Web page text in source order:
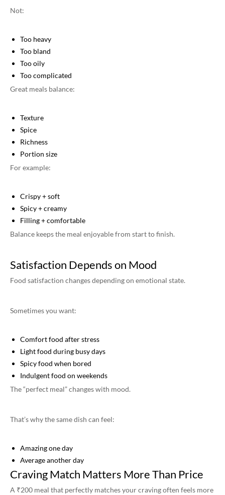
Not:
Too heavy
Too bland
Too oily
Too complicated
Great meals balance:
Texture
Spice
Richness
Portion size
For example:
Crispy + soft
Spicy + creamy
Filling + comfortable
Balance keeps the meal enjoyable from start to finish.
Satisfaction Depends on Mood
Food satisfaction changes depending on emotional state.
Sometimes you want:
Comfort food after stress
Light food during busy days
Spicy food when bored
Indulgent food on weekends
The “perfect meal” changes with mood.
That’s why the same dish can feel:
Amazing one day
Average another day
Craving Match Matters More Than Price
A ₹200 meal that perfectly matches your craving often feels more